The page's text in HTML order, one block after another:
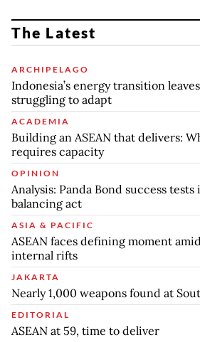
The Latest
ARCHIPELAGO
Indonesia’s energy transition
struggling to adapt
ACADEMIA
Building an ASEAN that delivers:
requires capacity
OPINION
Analysis: Panda Bond success
balancing act
ASIA & PACIFIC
ASEAN faces defining moment
internal rifts
JAKARTA
Nearly 1,000 weapons found at
EDITORIAL
ASEAN at 59, time to deliver